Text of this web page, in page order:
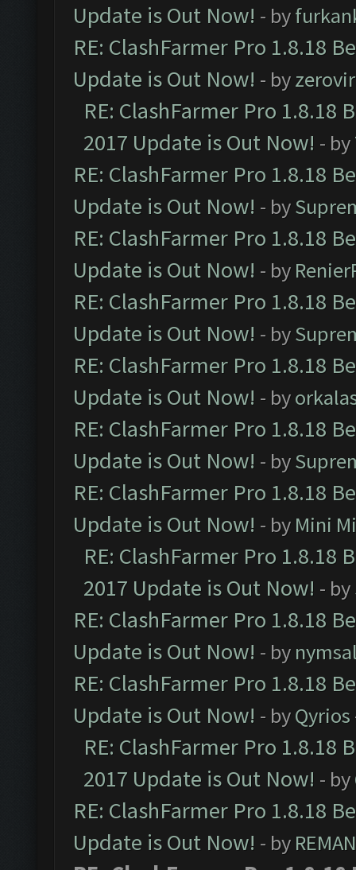
Update is Out Now! - by
RE: ClashFarmer Pro 1.8.18
Update is Out Now! - by
RE: ClashFarmer Pro 1.8.18
2017 Update is Out Now! - by
RE: ClashFarmer Pro 1.8.18
Update is Out Now! - by
RE: ClashFarmer Pro 1.8.18
Update is Out Now! - by
RE: ClashFarmer Pro 1.8.18
Update is Out Now! - by
RE: ClashFarmer Pro 1.8.18
Update is Out Now! - by
RE: ClashFarmer Pro 1.8.18
Update is Out Now! - by
RE: ClashFarmer Pro 1.8.18
Update is Out Now! - by Mini
RE: ClashFarmer Pro 1.8.18
2017 Update is Out Now! - by
RE: ClashFarmer Pro 1.8.18
Update is Out Now! - by
RE: ClashFarmer Pro 1.8.18
Update is Out Now! - byQyrios
RE: ClashFarmer Pro 1.8.18
2017 Update is Out Now! - by
RE: ClashFarmer Pro 1.8.18
Update is Out Now! - by